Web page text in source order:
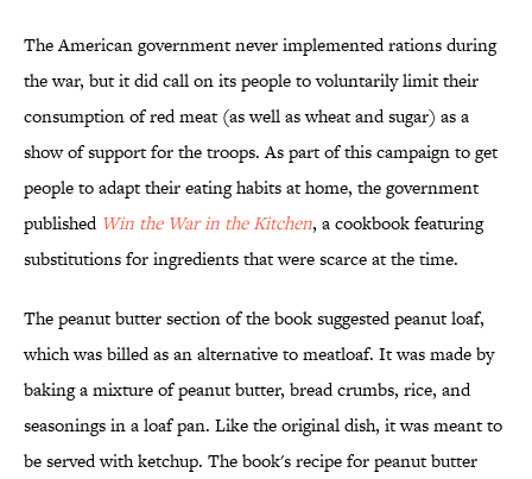
The American government never implemented rations during
the war, but it did call on its people to voluntarily limit their
consumption of red meat (as well as wheat and sugar) as a
show of support for the troops. As part of this campaign to get
people to adapt their eating habits at home, the government
published Win the War in the Kitchen, a cookbook featuring
substitutions for ingredients that were scarce at the time.
The peanut butter section of the book suggested peanut loaf,
which was billed as an alternative to meatloaf. It was made by
baking a mixture of peanut butter, bread crumbs, rice, and
seasonings in a loaf pan. Like the original dish, it was meant to
be served with ketchup. The book's recipe for peanut butter